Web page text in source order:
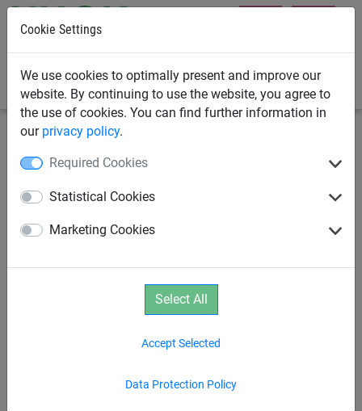
Cookie Settings
We use cookies to optimally present and improve our
website. By continuing to use the website, you agree to
the use of cookies. You can find further information in
our privacy policy.
Required Cookies
Statistical Cookies
Marketing Cookies
Data Protection Policy
Accept Selected
Select All
Rope Net Tower 1